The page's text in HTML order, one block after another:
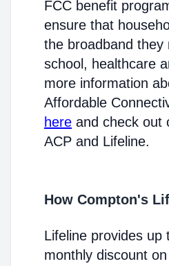
FCC benefit
ensure that
the broadband they
school, healthcare
more information
Affordable
here and check out
ACP and Lifeline.
How Compton's
Lifeline provides up
monthly discount